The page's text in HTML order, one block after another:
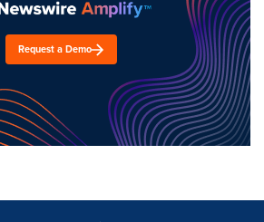
Request a Demo